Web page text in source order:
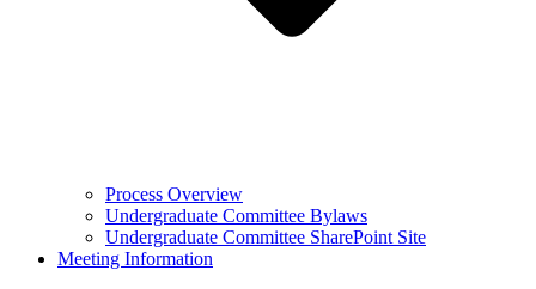
Process Overview
Undergraduate Committee Bylaws
Undergraduate Committee SharePoint Site
Meeting Information